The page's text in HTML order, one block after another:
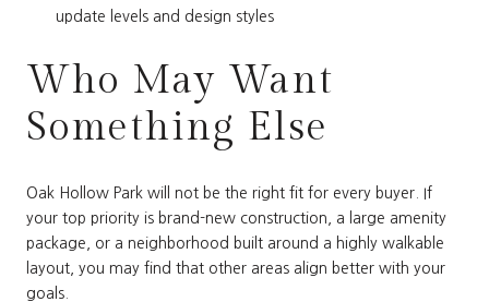
update levels and design styles
Who May Want
Something Else
Oak Hollow Park will not be the right fit for every buyer. If
your top priority is brand-new construction, a large amenity
package, or a neighborhood built around a highly walkable
layout, you may find that other areas align better with your
goals.